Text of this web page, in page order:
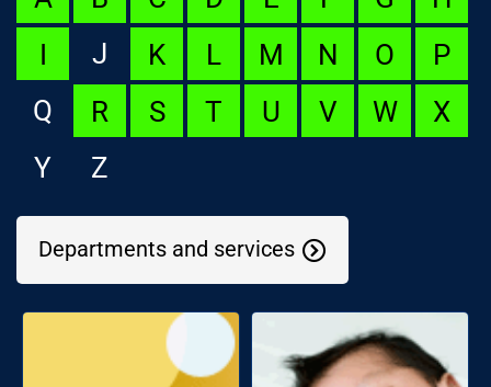
I
J K L M N O
P
Q
R S T U V W
X
Y
Z
Departments and services